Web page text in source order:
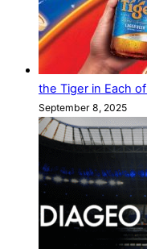
the Tiger in Each
September 8, 2025